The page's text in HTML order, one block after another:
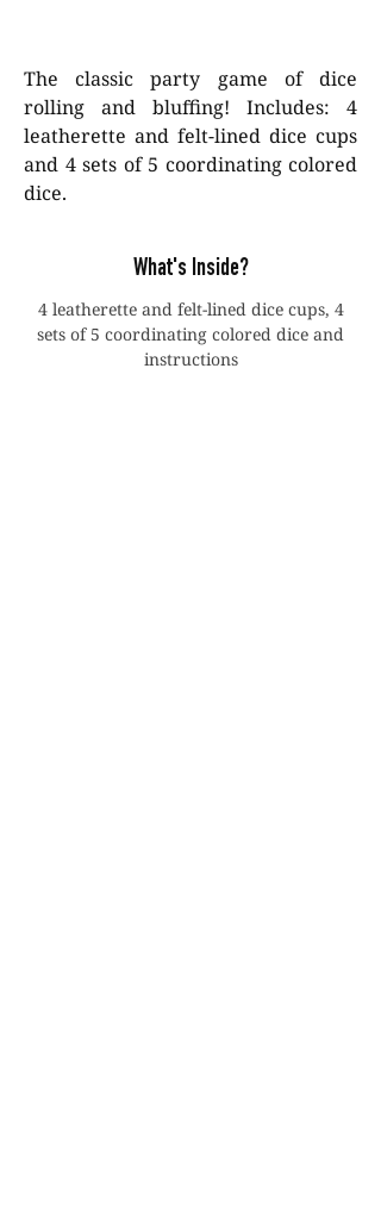
The classic party game of dice
rolling and bluffing! Includes: 4
leatherette and felt-lined dice cups
and 4 sets of 5 coordinating colored
dice.
What's Inside?
4 leatherette and felt-lined dice cups, 4
sets of 5 coordinating colored dice and
instructions